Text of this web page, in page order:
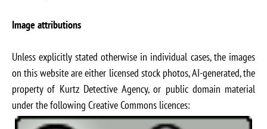
Image attributions
Unless explicitly stated otherwise in individual cases, the images
on this website are either licensed stock photos, AI-generated, the
property of Kurtz Detective Agency, or public domain material
under the following Creative Commons licences: